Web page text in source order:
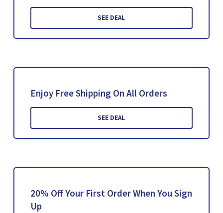
SEE DEAL
Enjoy Free Shipping On All Orders
SEE DEAL
20% Off Your First Order When You Sign
Up